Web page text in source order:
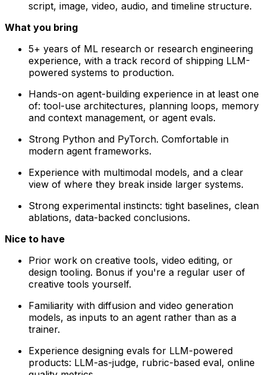
script, image, video, audio, and timeline structure.
What you bring
5+ years of ML research or research engineering
experience, with a track record of shipping LLM-
powered systems to production.
Hands-on agent-building experience in at least one
of: tool-use architectures, planning loops, memory
and context management, or agent evals.
Strong Python and PyTorch. Comfortable in
modern agent frameworks.
Experience with multimodal models, and a clear
view of where they break inside larger systems.
Strong experimental instincts: tight baselines, clean
ablations, data-backed conclusions.
Nice to have
Prior work on creative tools, video editing, or
design tooling. Bonus if you're a regular user of
creative tools yourself.
Familiarity with diffusion and video generation
models, as inputs to an agent rather than as a
trainer.
Experience designing evals for LLM-powered
products: LLM-as-judge, rubric-based eval, online